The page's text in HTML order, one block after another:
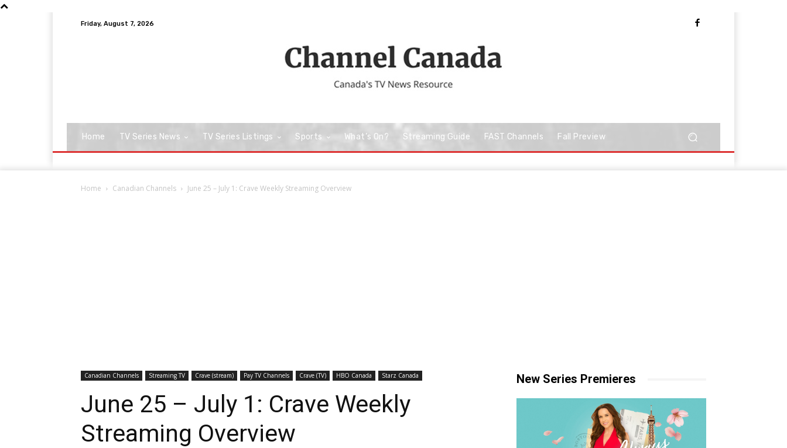
Friday, August 7, 2026
Home TV Series News TV Series Listings Sports What’s On? Streaming Guide FAST Channels Fall Preview
Home Canadian Channels June 25 – July 1: Crave Weekly Streaming Overview
Canadian Channels Streaming TV Crave (stream) Pay TV Channels Crave (TV) HBO Canada Starz Canada
June 25 – July 1: Crave Weekly
Streaming Overview
New Series Premieres